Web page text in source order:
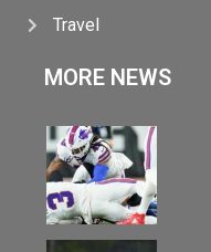
Travel
MORE NEWS